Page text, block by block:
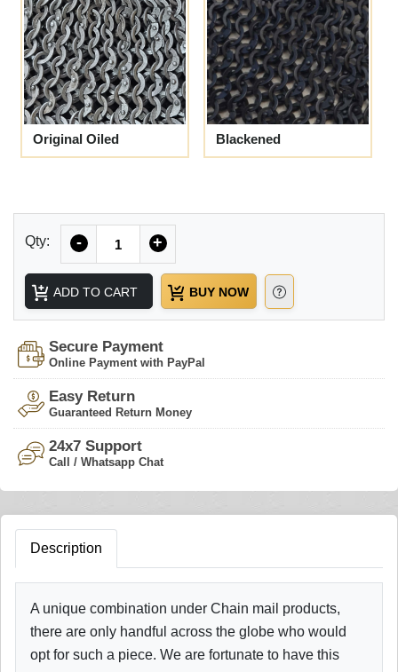
Original Oiled Blackened
Qty: - +
ADD TO CART BUY NOW
Secure Payment
Online Payment with PayPal
Easy Return
Guaranteed Return Money
24x7 Support
Call / Whatsapp Chat
Description
A unique combination under Chain mail products,
there are only handful across the globe who would
opt for such a piece. We are fortunate to have this